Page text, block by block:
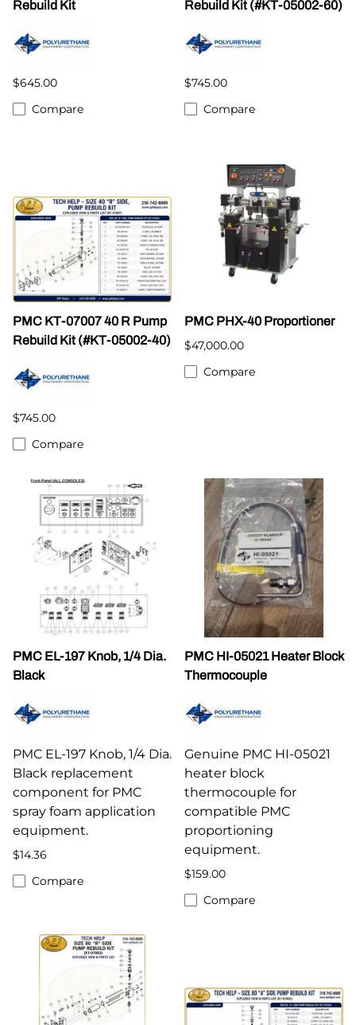
Rebuild Kit
$645.00
Compare
Rebuild Kit (#KT-05002-60)
$745.00
Compare
PMC KT-07007 40 R Pump
Rebuild Kit (#KT-05002-40)
$745.00
Compare
PMC PHX-40 Proportioner
$47,000.00
Compare
PMC EL-197 Knob, 1/4 Dia.
Black
PMC EL-197 Knob, 1/4 Dia.
Black replacement
component for PMC
spray foam application
equipment.
$14.36
Compare
PMC HI-05021 Heater Block
Thermocouple
Genuine PMC HI-05021
heater block
thermocouple for
compatible PMC
proportioning
equipment.
$159.00
Compare